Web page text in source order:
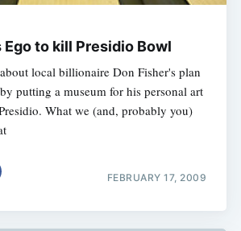
Ego to kill Presidio Bowl
local billionaire Don Fisher's plan
putting a museum for his personal art
What we (and, probably you)
FEBRUARY 17, 2009